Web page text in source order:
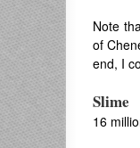
Note
of
end, I
Slime
16